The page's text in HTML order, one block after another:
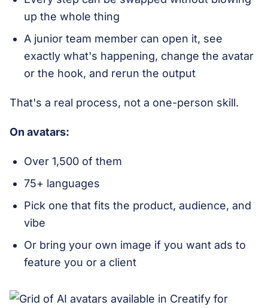
up the whole thing
A junior team member can open it, see
exactly what's happening, change the avatar
or the hook, and rerun the output
That's a real process, not a one-person skill.
On avatars:
Over 1,500 of them
75+ languages
Pick one that fits the product, audience, and
vibe
Or bring your own image if you want ads to
feature you or a client